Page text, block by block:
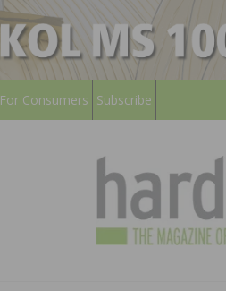
For Consumers Subscribe